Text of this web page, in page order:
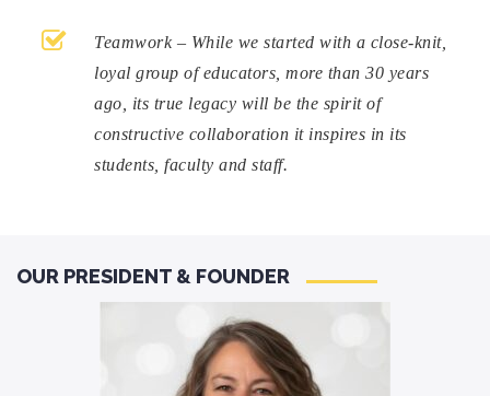
Teamwork – While we started with a close-knit,
loyal group of educators, more than 30 years
ago, its true legacy will be the spirit of
constructive collaboration it inspires in its
students, faculty and staff.
OUR PRESIDENT & FOUNDER